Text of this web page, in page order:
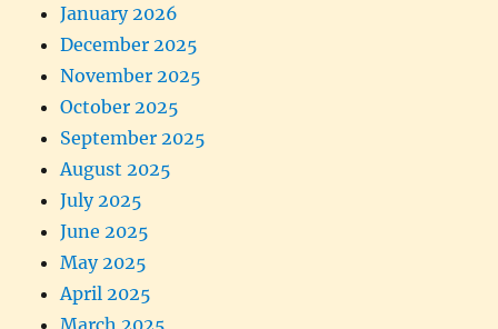
January 2026
December 2025
November 2025
October 2025
September 2025
August 2025
July 2025
June 2025
May 2025
April 2025
March 2025